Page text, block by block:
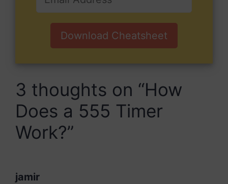
Download Cheatsheet
3 thoughts on “How
Does a 555 Timer
Work?”
jamir